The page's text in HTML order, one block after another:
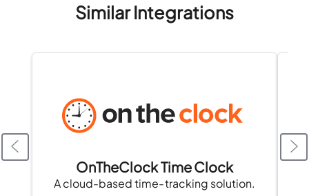
Similar Integrations
OnTheClock Time Clock
A cloud-based time-tracking solution.